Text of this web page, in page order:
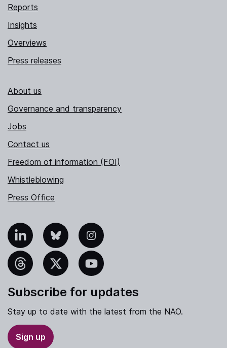
Reports
Insights
Overviews
Press releases
About us
Governance and transparency
Jobs
Contact us
Freedom of information (FOI)
Whistleblowing
Press Office
Bluesky Instagram
YouTube
Subscribe for updates
Stay up to date with the latest from the NAO.
Sign up